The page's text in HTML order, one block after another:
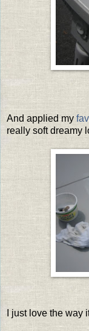
And applied my
really soft dreamy
I just love the way